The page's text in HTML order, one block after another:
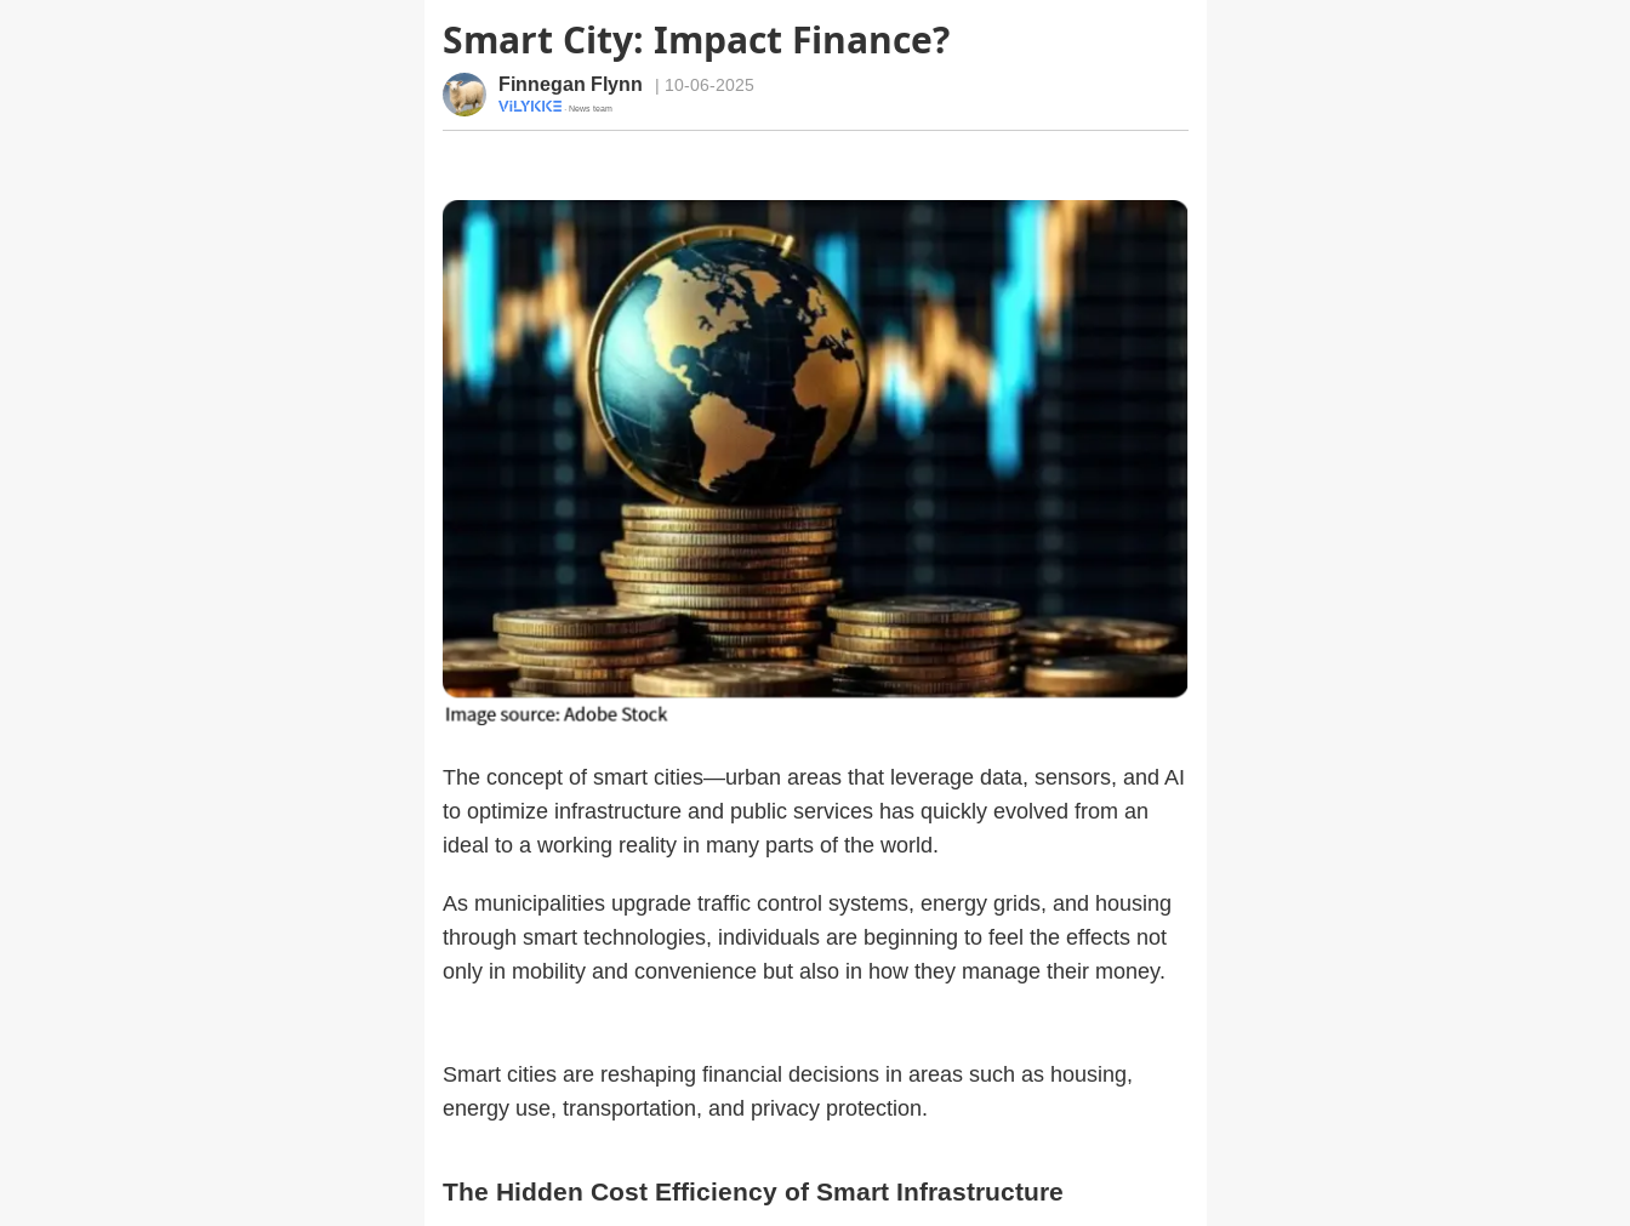
Smart City: Impact Finance?
Finnegan Flynn | 10-06-2025
· News team
The concept of smart cities—urban areas that leverage data, sensors, and AI
to optimize infrastructure and public services has quickly evolved from an
ideal to a working reality in many parts of the world.
As municipalities upgrade traffic control systems, energy grids, and housing
through smart technologies, individuals are beginning to feel the effects not
only in mobility and convenience but also in how they manage their money.
Smart cities are reshaping financial decisions in areas such as housing,
energy use, transportation, and privacy protection.
The Hidden Cost Efficiency of Smart Infrastructure